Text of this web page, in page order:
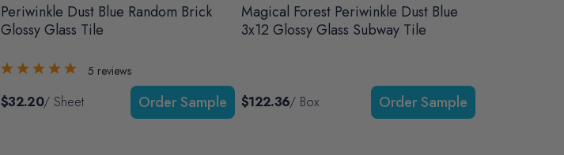
Periwinkle Dust Blue Random Brick
Glossy Glass Tile
5 reviews
$32.20/ Sheet
Magical Forest Periwinkle Dust Blue
3x12 Glossy Glass Subway Tile
$122.36/ Box